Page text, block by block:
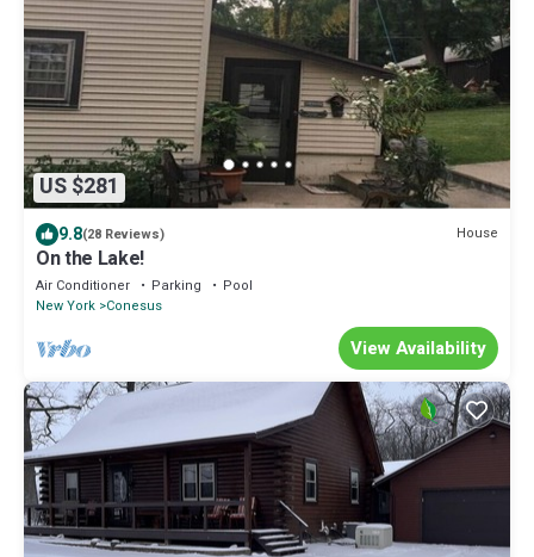
US $281
9.8(28 Reviews) House
On the Lake!
Air Conditioner Parking
Pool
New York Conesus
View Availability